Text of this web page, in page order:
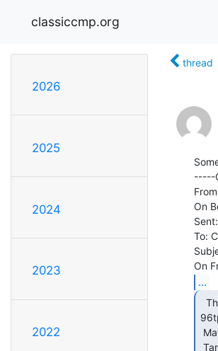
classiccmp.org
2026
2025
2024
2023
2022
thread
-----
On
To:
...